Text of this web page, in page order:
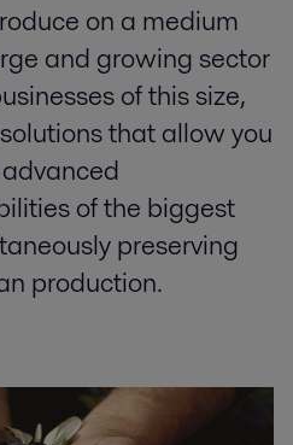
on a medium
and growing sector
of this size,
that allow you
of the biggest
preserving
production.